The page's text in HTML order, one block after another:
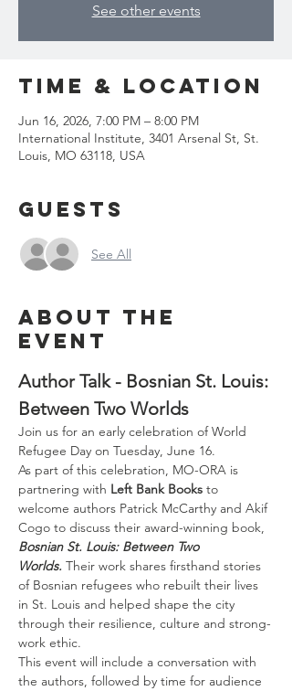
See other events
Time & Location
Jun 16, 2026, 7:00 PM – 8:00 PM
International Institute, 3401 Arsenal St, St.
Louis, MO 63118, USA
Guests
See All
About the
event
Author Talk - Bosnian St. Louis:
Between Two Worlds
Join us for an early celebration of World
Refugee Day on Tuesday, June 16.
As part of this celebration, MO-ORA is
partnering with Left Bank Books to
welcome authors Patrick McCarthy and Akif
Cogo to discuss their award-winning book,
Bosnian St. Louis: Between Two
Worlds. Their work shares firsthand stories
of Bosnian refugees who rebuilt their lives
in St. Louis and helped shape the city
through their resilience, culture and strong-
work ethic.
This event will include a conversation with
the authors, followed by time for audience